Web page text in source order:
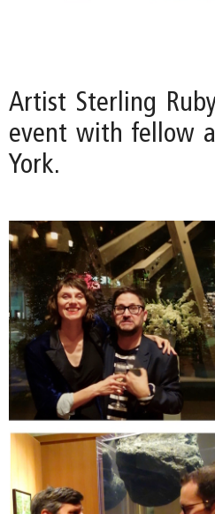
Artist Sterling
event with fellow
York.